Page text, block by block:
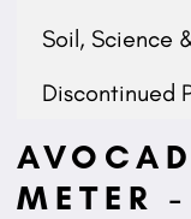
Soil, Science
Discontinued
METER